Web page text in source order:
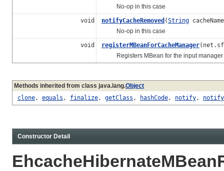
No-op in this case
void
notifyCacheRemoved (String
No-op in this case
void
registerMBeanForCacheManager
Registers MBean for the input manager
Methods inherited from class java.lang.Object
clone, equals , finalize, getClass , hashCode, notify,
Constructor Detail